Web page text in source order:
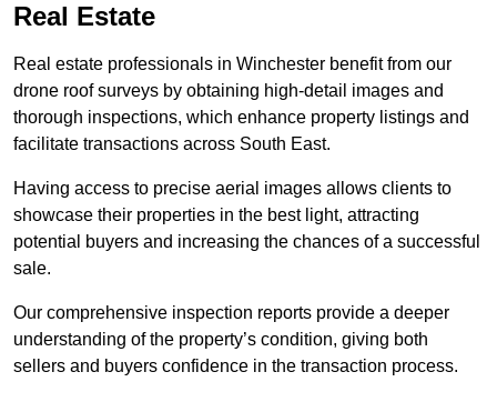
Real Estate
Real estate professionals in Winchester benefit from our
drone roof surveys by obtaining high-detail images and
thorough inspections, which enhance property listings and
facilitate transactions across South East.
Having access to precise aerial images allows clients to
showcase their properties in the best light, attracting
potential buyers and increasing the chances of a successful
sale.
Our comprehensive inspection reports provide a deeper
understanding of the property’s condition, giving both
sellers and buyers confidence in the transaction process.